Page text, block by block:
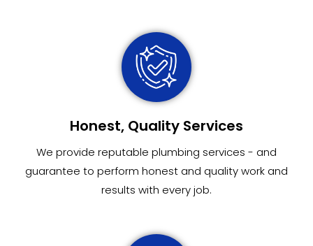
Honest, Quality Services
We provide reputable plumbing services - and
guarantee to perform honest and quality work and
results with every job.